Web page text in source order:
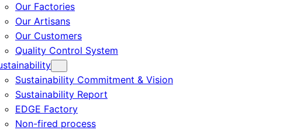
Our Factories
Our Artisans
Our Customers
Quality Control System
Sustainability Commitment & Vision
Sustainability Report
EDGE Factory
Non-fired process